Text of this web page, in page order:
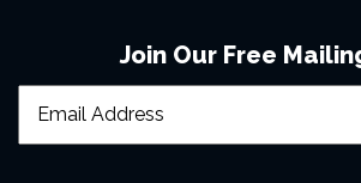
Join Our Free